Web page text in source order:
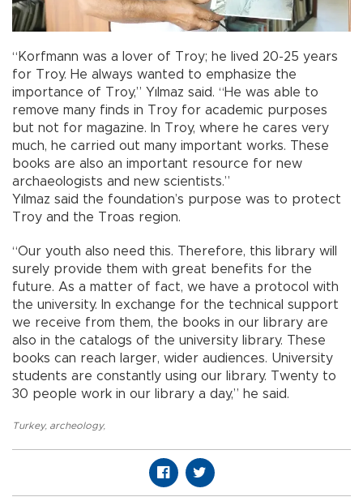
“Korfmann was a lover of Troy; he lived 20-25 years
for Troy. He always wanted to emphasize the
importance of Troy,” Yılmaz said. “He was able to
remove many finds in Troy for academic purposes
but not for magazine. In Troy, where he cares very
much, he carried out many important works. These
books are also an important resource for new
archaeologists and new scientists.”
Yılmaz said the foundation’s purpose was to protect
Troy and the Troas region.
“Our youth also need this. Therefore, this library will
surely provide them with great benefits for the
future. As a matter of fact, we have a protocol with
the university. In exchange for the technical support
we receive from them, the books in our library are
also in the catalogs of the university library. These
books can reach larger, wider audiences. University
students are constantly using our library. Twenty to
30 people work in our library a day,” he said.
Turkey, archeology,